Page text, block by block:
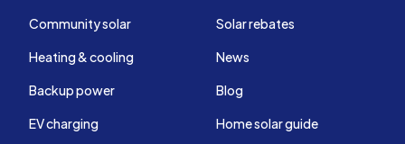
Community solar
Heating & cooling
Backup power
EV charging
Solar rebates
News
Blog
Home solar guide